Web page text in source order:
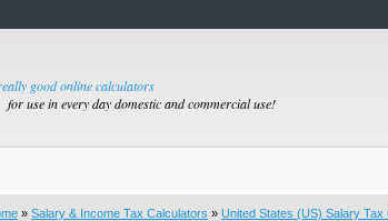
good online calculators
for use in every day domestic and commercial use!
» Salary & Income Tax Calculators » United States (US) Salary Tax